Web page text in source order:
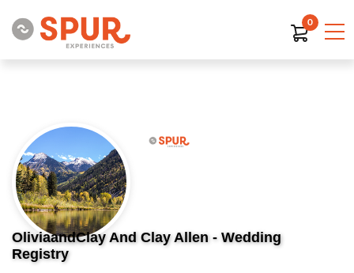
0
OliviaandClay And Clay Allen - Wedding
Registry